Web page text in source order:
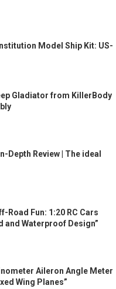
Model Ship Kit: US-
Gladiator from KillerBody
Depth Review | The ideal
Road Fun: 1:20 RC Cars
and Waterproof Design”
Aileron Angle Meter
Wing Planes”